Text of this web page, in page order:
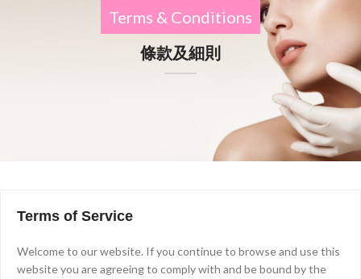
Terms & Conditions
條款及細則
Terms of Service
Welcome to our website. If you continue to browse and use this
website you are agreeing to comply with and be bound by the